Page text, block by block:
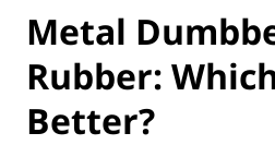
Metal
Rubber:
Better?